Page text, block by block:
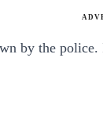
by the